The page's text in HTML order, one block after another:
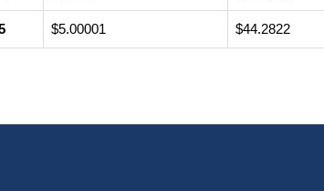
$5.00001 $44.2822